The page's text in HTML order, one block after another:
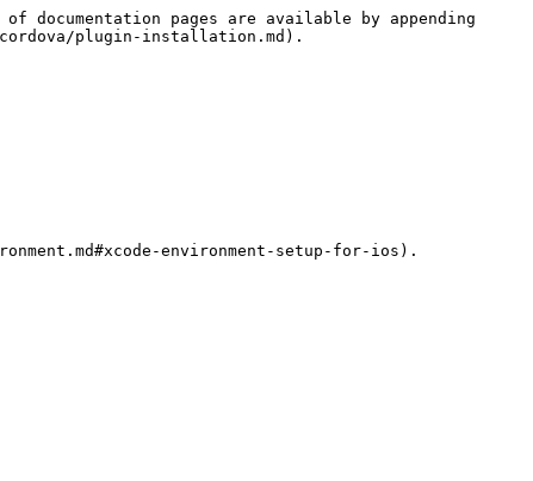
documentation pages are available by appending
plugin-installation.md).